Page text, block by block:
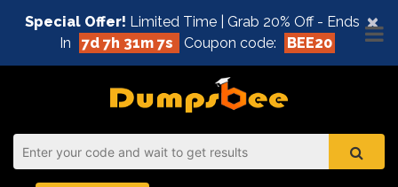
×
Special Offer! Limited Time | Grab 20% Off - Ends
In
7d 7h 31m 7s Coupon code: BEE20